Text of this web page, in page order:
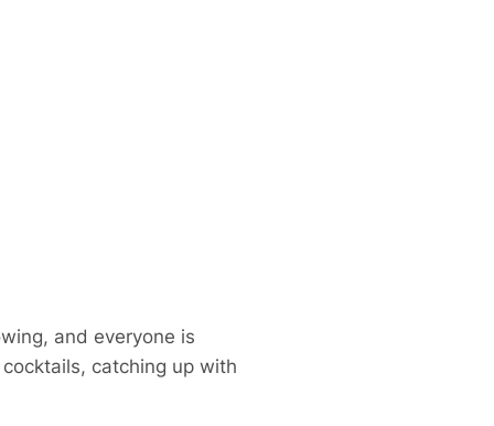
and everyone is
catching up with